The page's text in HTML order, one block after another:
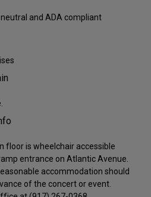
and ADA compliant
floor is wheelchair accessible
entrance on Atlantic Avenue.
accommodation should
of the concert or event.